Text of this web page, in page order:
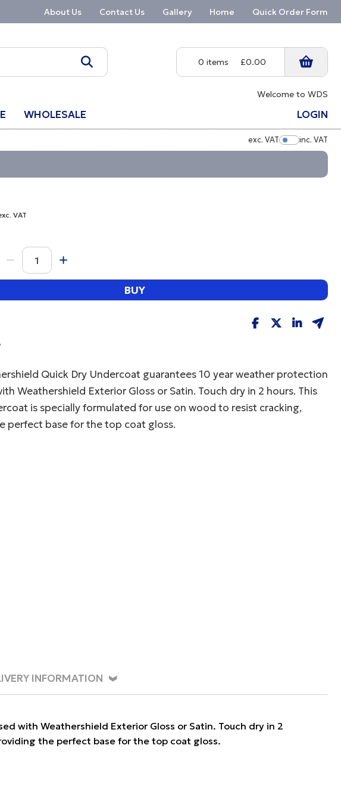
About Us Contact Us Gallery Home Quick Order Form
Welcome to WDS
0 items £0.00
WHOLESALE LOGIN
exc. VAT Show
inc. VAT
VAT
BUY
Quick Dry Undercoat guarantees 10 year weather protection
Weathershield Exterior Gloss or Satin. Touch dry in 2 hours. This
is specially formulated for use on wood to resist cracking,
perfect base for the top coat gloss.
INFORMATION
with Weathershield Exterior Gloss or Satin. Touch dry in 2
the perfect base for the top coat gloss.